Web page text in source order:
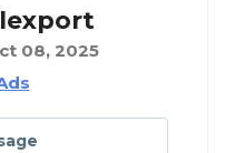
08, 2025